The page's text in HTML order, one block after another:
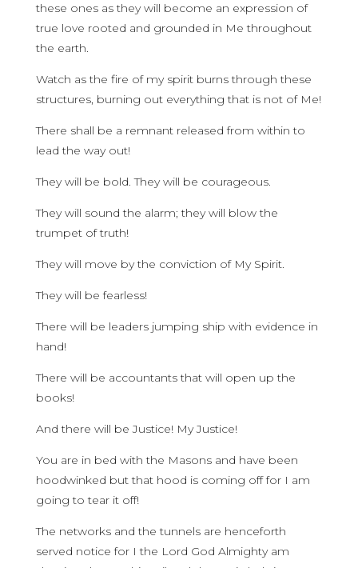
these ones as they will become an expression of
true love rooted and grounded in Me throughout
the earth.
Watch as the fire of my spirit burns through these
structures, burning out everything that is not of Me!
There shall be a remnant released from within to
lead the way out!
They will be bold. They will be courageous.
They will sound the alarm; they will blow the
trumpet of truth!
They will move by the conviction of My Spirit.
They will be fearless!
There will be leaders jumping ship with evidence in
hand!
There will be accountants that will open up the
books!
And there will be Justice! My Justice!
You are in bed with the Masons and have been
hoodwinked but that hood is coming off for I am
going to tear it off!
The networks and the tunnels are henceforth
served notice for I the Lord God Almighty am